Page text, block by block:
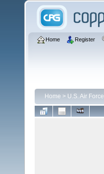
Home Register
Home > U.S. Air Force